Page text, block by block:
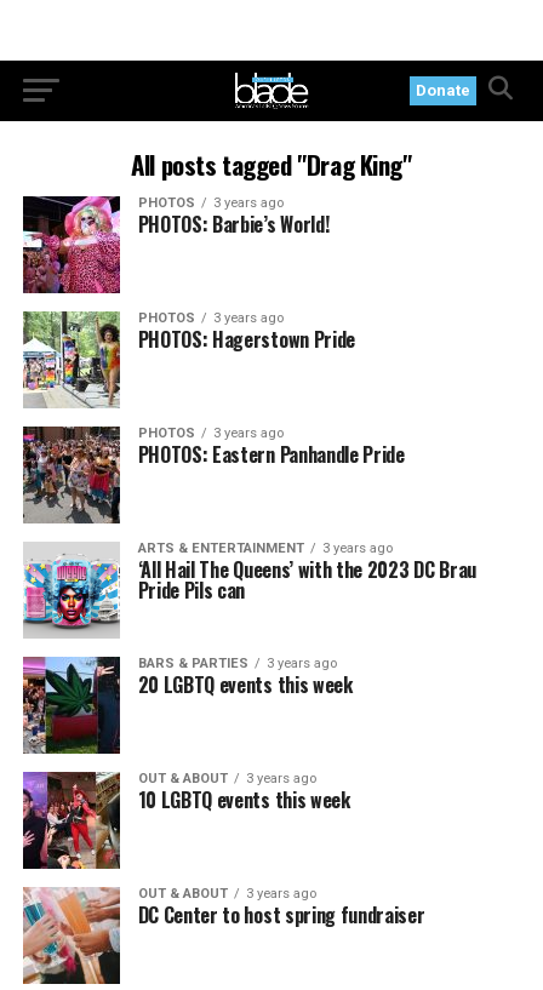
Donate
All posts tagged "Drag King"
PHOTOS 3 years ago
PHOTOS: Barbie’s World!
PHOTOS 3 years ago
PHOTOS: Hagerstown Pride
PHOTOS 3 years ago
PHOTOS: Eastern Panhandle Pride
ARTS & ENTERTAINMENT 3 years ago
‘All Hail The Queens’ with the 2023 DC Brau
Pride Pils can
BARS & PARTIES 3 years ago
20 LGBTQ events this week
OUT & ABOUT 3 years ago
10 LGBTQ events this week
OUT & ABOUT 3 years ago
DC Center to host spring fundraiser